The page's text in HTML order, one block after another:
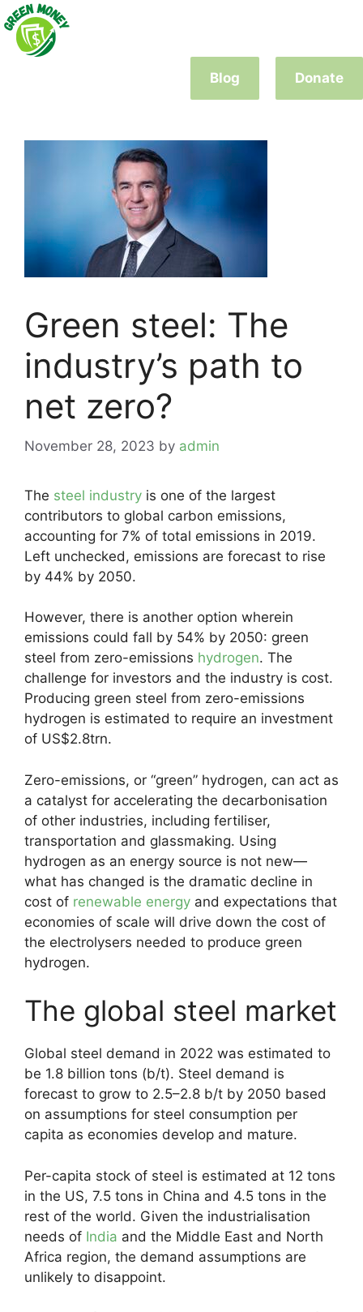
Skip
to
content
Blog
Donate
Green steel: The
industry’s path to
net zero?
November 28, 2023 by admin
The steel industry is one of the largest
contributors to global carbon emissions,
accounting for 7% of total emissions in 2019.
Left unchecked, emissions are forecast to rise
by 44% by 2050.
However, there is another option wherein
emissions could fall by 54% by 2050: green
steel from zero-emissions hydrogen. The
challenge for investors and the industry is cost.
Producing green steel from zero-emissions
hydrogen is estimated to require an investment
of US$2.8trn.
Zero-emissions, or “green” hydrogen, can act as
a catalyst for accelerating the decarbonisation
of other industries, including fertiliser,
transportation and glassmaking. Using
hydrogen as an energy source is not new—
what has changed is the dramatic decline in
cost of renewable energy and expectations that
economies of scale will drive down the cost of
the electrolysers needed to produce green
hydrogen.
The global steel market
Global steel demand in 2022 was estimated to
be 1.8 billion tons (b/t). Steel demand is
forecast to grow to 2.5–2.8 b/t by 2050 based
on assumptions for steel consumption per
capita as economies develop and mature.
Per-capita stock of steel is estimated at 12 tons
in the US, 7.5 tons in China and 4.5 tons in the
rest of the world. Given the industrialisation
needs of India and the Middle East and North
Africa region, the demand assumptions are
unlikely to disappoint.